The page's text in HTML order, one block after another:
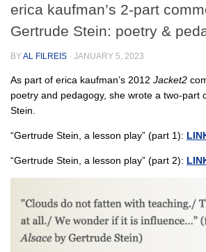
erica kaufman’s 2-part
Gertrude Stein: poetry &
BYAL FILREIS · JANUARY 5, 2023
As part of erica kaufman’s 2012 Jacket2
poetry and pedagogy, she wrote a two-part
Stein.
“Gertrude Stein, a lesson play” (part 1):
“Gertrude Stein, a lesson play” (part 2):